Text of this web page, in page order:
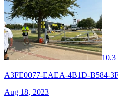
10.3
A3FE0077-EAEA-4B1D-B584-
Aug 18, 2023